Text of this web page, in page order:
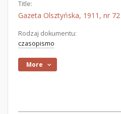
Title:
Gazeta Olsztyńska, 1911, nr 72
Rodzaj dokumentu:
czasopismo
More